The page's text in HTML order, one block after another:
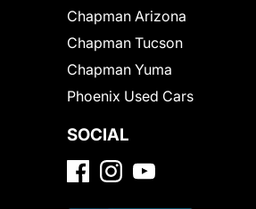
Chapman Arizona
Chapman Tucson
Chapman Yuma
Phoenix Used Cars
SOCIAL